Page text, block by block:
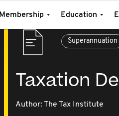
Membership Education
Superannuation
Taxation
Author: The Tax Institute